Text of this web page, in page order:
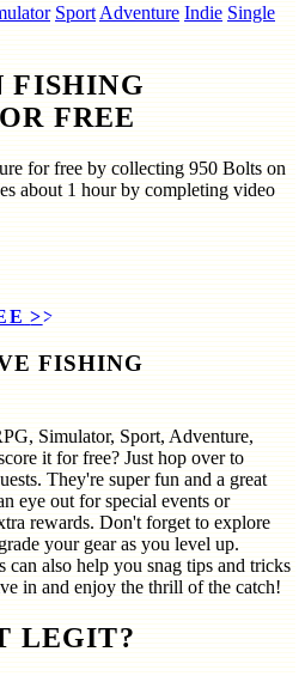
SportAdventure Indie Single
FISHING
FREE
for free by collecting 950 Bolts on
about 1 hour by completing video
>>
FISHING
Simulator, Sport, Adventure,
it for free? Just hop over to
They're super fun and a great
eye out for special events or
rewards. Don't forget to explore
your gear as you level up.
also help you snag tips and tricks
in and enjoy the thrill of the catch!
LEGIT?